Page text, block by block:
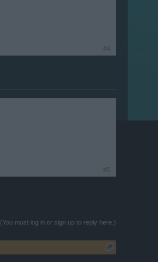
#4
#5
(You must log in or sign up to reply here.)